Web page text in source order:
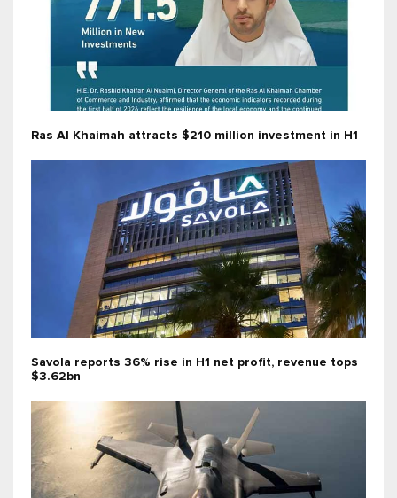
Ras Al Khaimah attracts $210 million investment in H1
Savola reports 36% rise in H1 net profit, revenue tops
$3.62bn